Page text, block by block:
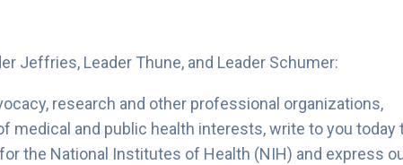
Jeffries, Leader Thune, and Leader Schumer:
research and other professional organizations,
medical and public health interests, write to you today
the National Institutes of Health (NIH) and express